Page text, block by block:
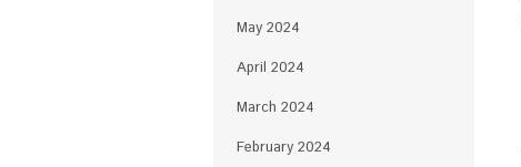
May 2024
April 2024
March 2024
February 2024